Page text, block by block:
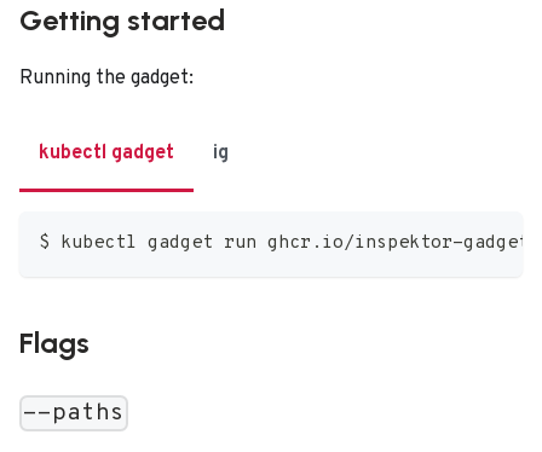
Getting started
Running the gadget:
kubectl gadget ig
$ kubectl gadget run ghcr.io/inspektor-
Flags
--paths